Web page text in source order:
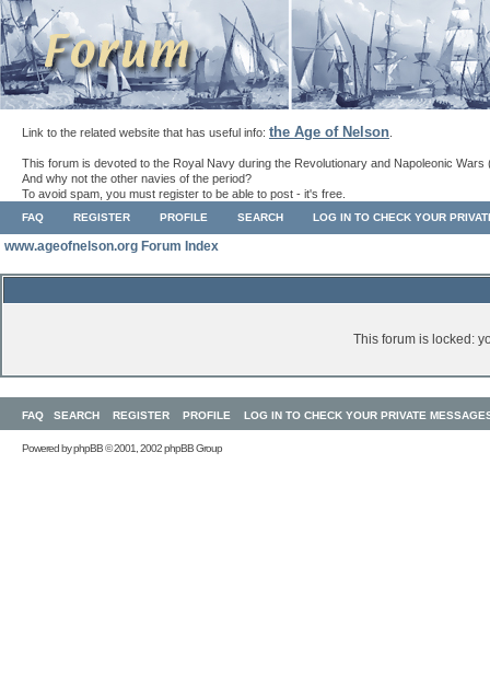
Link to the related website that has useful info: the Age of Nelson
This forum is devoted to the Royal Navy during the Revolutionary and Napoleonic Wars
And why not the other navies of the period?
To avoid spam, you must register to be able to post - it's free.
FAQ REGISTER PROFILE SEARCH LOG IN TO CHECK YOUR
www.ageofnelson.org Forum Index
This forum is locked:
FAQ SEARCH REGISTER PROFILE LOG IN TO CHECK YOUR PRIVATE
Powered byphpBB© 2001, 2002 phpBB Group